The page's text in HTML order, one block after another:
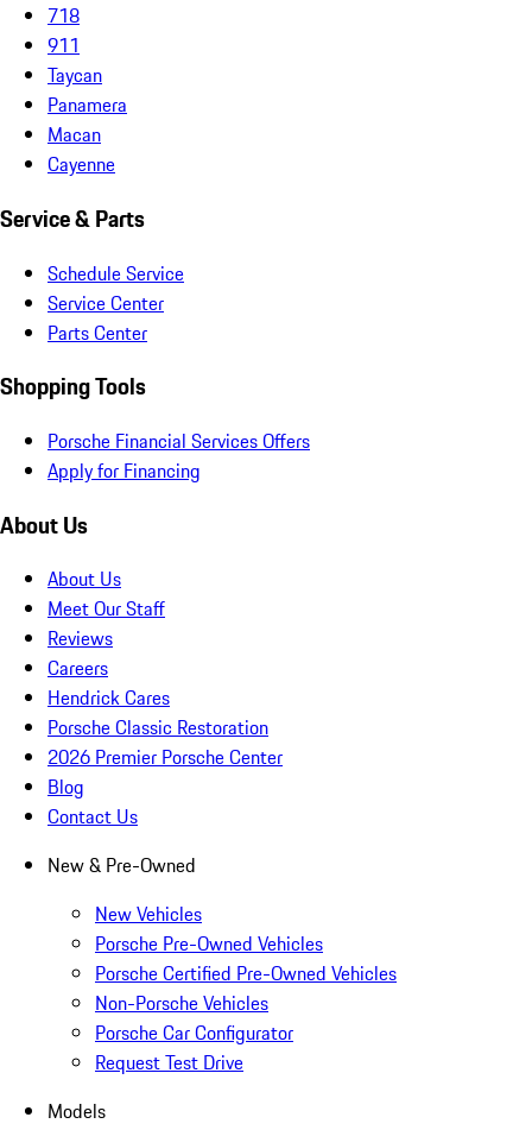
718
911
Taycan
Panamera
Macan
Cayenne
Service & Parts
Schedule Service
Service Center
Parts Center
Shopping Tools
Porsche Financial Services Offers
Apply for Financing
About Us
About Us
Meet Our Staff
Reviews
Careers
Hendrick Cares
Porsche Classic Restoration
2026 Premier Porsche Center
Blog
Contact Us
New & Pre-Owned
New Vehicles
Porsche Pre-Owned Vehicles
Porsche Certified Pre-Owned Vehicles
Non-Porsche Vehicles
Porsche Car Configurator
Request Test Drive
Models